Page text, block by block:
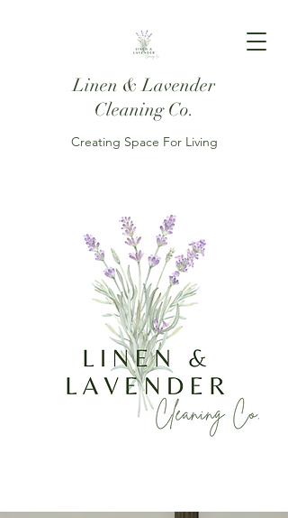
Linen & Lavender
Cleaning Co.
Creating Space For Living